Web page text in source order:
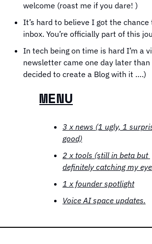
welcome (roast me if you dare! )
It’s hard to believe I got the
inbox. You’re officially part of this
In tech being on time is hard I’m a
newsletter came one day later
decided to create a Blog with it ….)
MENU
3 x news (1 ugly, 1
good)
2 x tools (still in beta but
definitely catching my
1 x founder spotlight
Voice AI space updates.